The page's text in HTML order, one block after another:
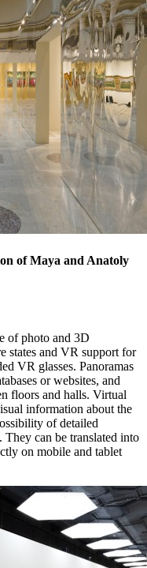
of Maya and Anatoly
of photo and 3D
states and VR support for
VR glasses. Panoramas
or websites, and
floors and halls. Virtual
information about the
of detailed
can be translated into
on mobile and tablet